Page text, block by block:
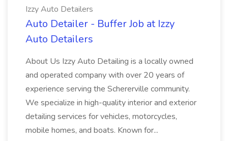
Izzy Auto Detailers
Auto Detailer - Buffer Job at Izzy
Auto Detailers
About Us Izzy Auto Detailing is a locally owned
and operated company with over 20 years of
experience serving the Schererville community.
We specialize in high-quality interior and exterior
detailing services for vehicles, motorcycles,
mobile homes, and boats. Known for...